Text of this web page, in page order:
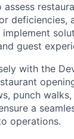
assess
deficiencies,
implement
guest
with the
punch
a
operations.